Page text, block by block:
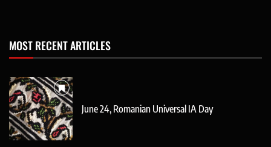
MOST RECENT ARTICLES
June 24, Romanian Universal IA Day